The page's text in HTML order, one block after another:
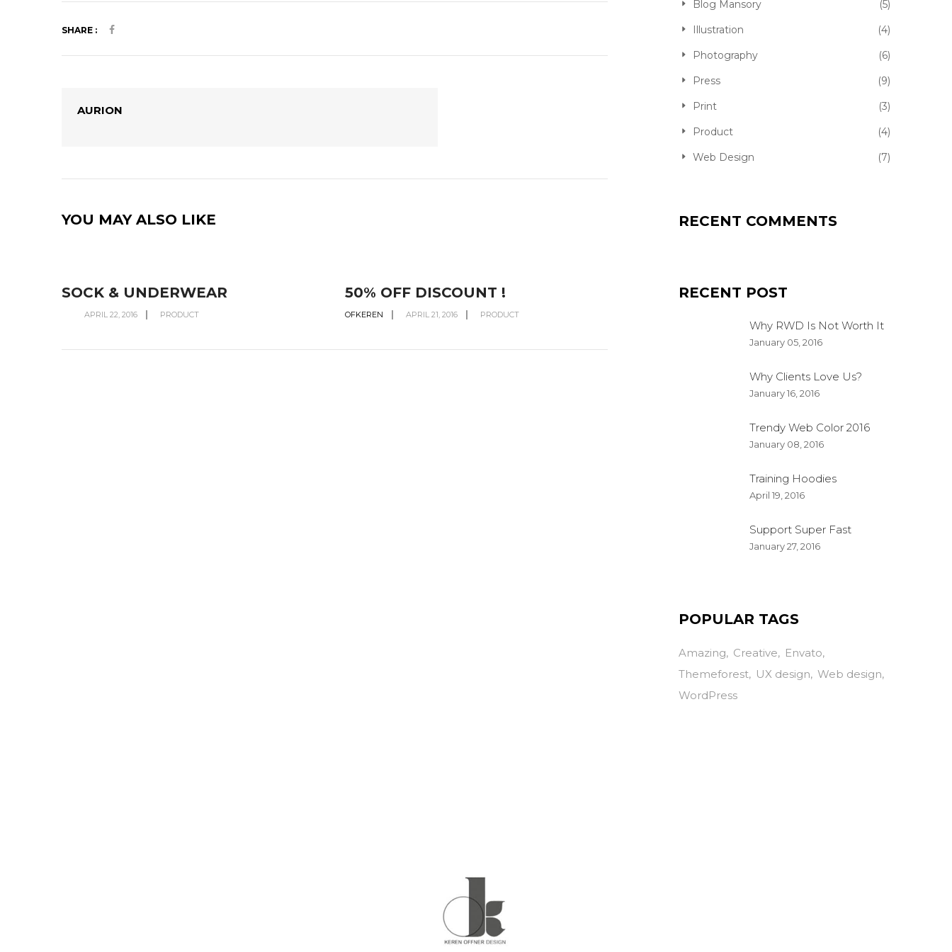
SHARE :
AURION
YOU MAY ALSO LIKE
SOCK & UNDERWEAR
APRIL 22, 2016 PRODUCT
50% OFF DISCOUNT !
OFKEREN APRIL 21, 2016 PRODUCT
QUALITY JOGGER
Blog Mansory
(5)
Illustration
(4)
Photography
(6)
Press
(9)
Print
(3)
Product
(4)
Web Design
(7)
RECENT COMMENTS
RECENT POST
Why RWD Is Not Worth It
January 05, 2016
Why Clients Love Us?
January 16, 2016
Trendy Web Color 2016
January 08, 2016
Training Hoodies
April 19, 2016
Support Super Fast
January 27, 2016
POPULAR TAGS
Amazing Creative
Envato
Themeforest
UX design Web design
WordPress